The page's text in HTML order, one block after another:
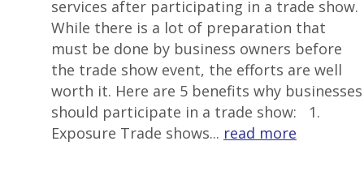
services after participating in a trade show.
While there is a lot of preparation that
must be done by business owners before
the trade show event, the efforts are well
worth it. Here are 5 benefits why businesses
should participate in a trade show: 1.
Exposure Trade shows... read more